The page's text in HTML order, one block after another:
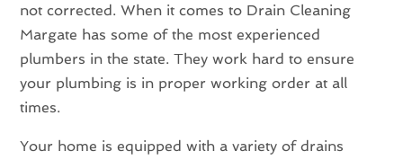
not corrected. When it comes to Drain Cleaning
Margate has some of the most experienced
plumbers in the state. They work hard to ensure
your plumbing is in proper working order at all
times.
Your home is equipped with a variety of drains